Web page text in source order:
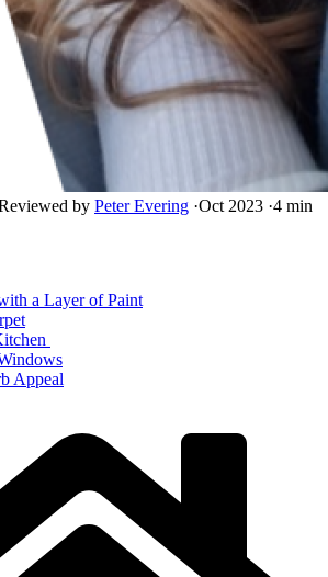
by Peter Evering ·Oct 2023 ·4 min
a Layer of Paint
Appeal